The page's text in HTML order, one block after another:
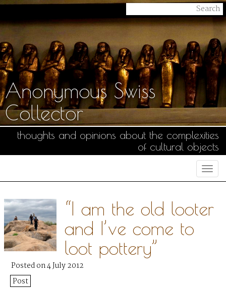
Anonymous Swiss
Collector
thoughts and opinions about the complexities
of cultural objects
“I am the old looter
and I’ve come to
loot pottery”
Posted on 4 July 2012
Post